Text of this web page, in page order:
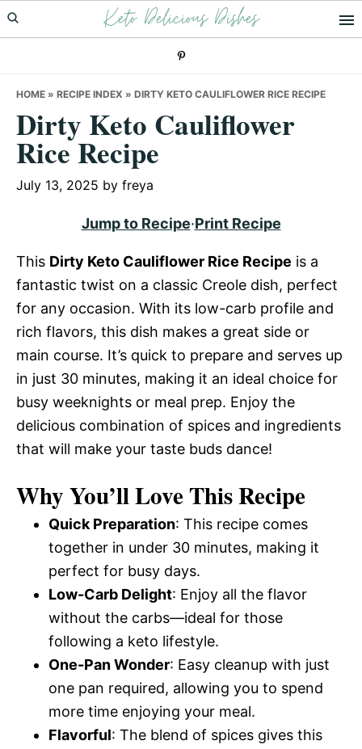
Skip
to
Skip
to
Skip
to
Keto Delicious Dishes
HOME » RECIPE INDEX » DIRTY KETO CAULIFLOWER RICE RECIPE
Dirty Keto Cauliflower
Rice Recipe
July 13, 2025 by freya
Jump to Recipe·Print Recipe
This Dirty Keto Cauliflower Rice Recipe is a
fantastic twist on a classic Creole dish, perfect
for any occasion. With its low-carb profile and
rich flavors, this dish makes a great side or
main course. It’s quick to prepare and serves up
in just 30 minutes, making it an ideal choice for
busy weeknights or meal prep. Enjoy the
delicious combination of spices and ingredients
that will make your taste buds dance!
Why You’ll Love This Recipe
Quick Preparation: This recipe comes
together in under 30 minutes, making it
perfect for busy days.
Low-Carb Delight: Enjoy all the flavor
without the carbs—ideal for those
following a keto lifestyle.
One-Pan Wonder: Easy cleanup with just
one pan required, allowing you to spend
more time enjoying your meal.
Flavorful: The blend of spices gives this